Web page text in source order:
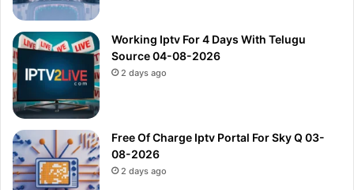
Working Iptv For 4 Days With Telugu
Source 04-08-2026
2 days ago
Free Of Charge Iptv Portal For Sky Q 03-
08-2026
2 days ago